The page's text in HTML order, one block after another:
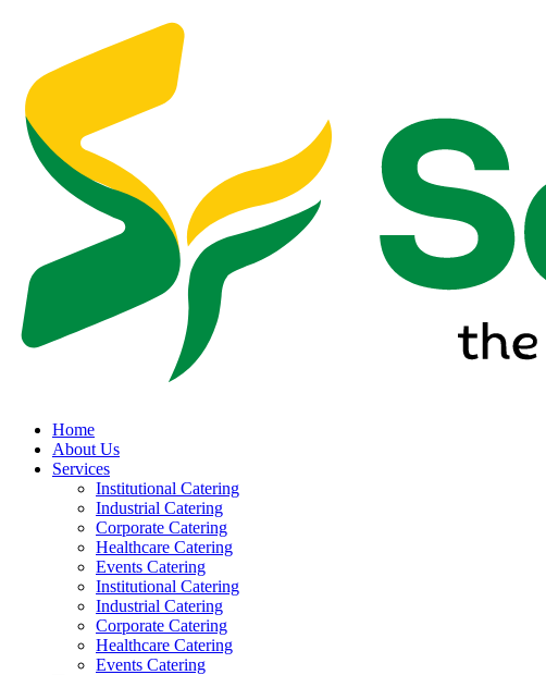
Home
About Us
Services
Institutional Catering
Industrial Catering
Corporate Catering
Healthcare Catering
Events Catering
Institutional Catering
Industrial Catering
Corporate Catering
Healthcare Catering
Events Catering